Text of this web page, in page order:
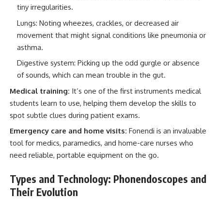
tiny irregularities.
Lungs: Noting wheezes, crackles, or decreased air
movement that might signal conditions like pneumonia or
asthma.
Digestive system: Picking up the odd gurgle or absence
of sounds, which can mean trouble in the gut.
Medical training: It’s one of the first instruments medical
students learn to use, helping them develop the skills to
spot subtle clues during patient exams.
Emergency care and home visits: Fonendi is an invaluable
tool for medics, paramedics, and home-care nurses who
need reliable, portable equipment on the go.
Types and Technology: Phonendoscopes and
Their Evolution